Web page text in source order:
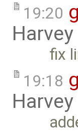
19:20
Harvey
fix
19:18
Harvey